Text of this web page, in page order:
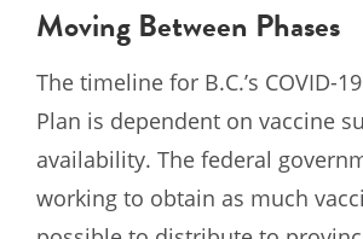
Moving Between Phases
The timeline for B.C.’s COVID-
Plan is dependent on vaccine
availability. The federal
working to obtain as much